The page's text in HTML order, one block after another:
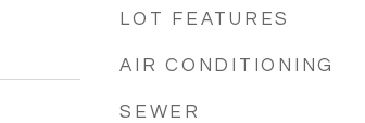
LOT FEATURES
AIR CONDITIONING
SEWER